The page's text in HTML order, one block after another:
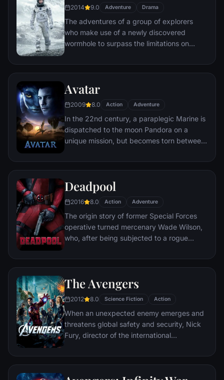
2014 9.0 Adventure Drama
The adventures of a group of explorers
who make use of a newly discovered
wormhole to surpass the limitations on
distances involved in an interstellar voyage.
Avatar
2009 8.0 Action Adventure
In the 22nd century, a paraplegic Marine is
dispatched to the moon Pandora on a
unique mission, but becomes torn between
civilization.
Deadpool
2016 8.0 Action Adventure
The origin story of former Special Forces
operative turned mercenary Wade Wilson,
who, after being subjected to a rogue
accelerated healing powers, adopts the
abilities and a dark, twisted sense of
humor, Deadpool hunts down the man who
nearly destroyed his life.
The Avengers
2012 8.0 Science Fiction Action
When an unexpected enemy emerges and
threatens global safety and security, Nick
Fury, director of the international
S.H.I.E.L.D., finds himself in need of a team